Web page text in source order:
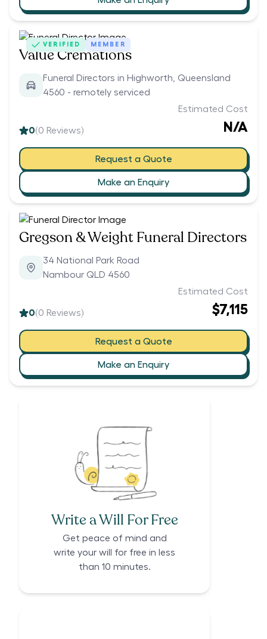
VERIFIED MEMBER
Value Cremations
Funeral Directors in Highworth, Queensland
4560 - remotely serviced
0(0 Reviews)
Estimated Cost
N/A
Request a Quote
Make an Enquiry
Gregson & Weight Funeral Directors
34 National Park Road
Nambour QLD 4560
0(0 Reviews)
Estimated Cost
$7,115
Request a Quote
Make an Enquiry
Write a Will For Free
Get peace of mind and
write your will for free in less
than 10 minutes.